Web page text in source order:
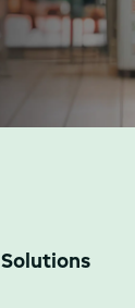
Solutions